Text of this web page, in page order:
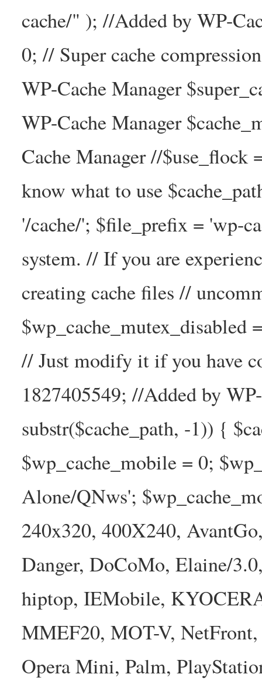
cache/" ); //Added by WP-
0; // Super cache
WP-Cache Manager
WP-Cache Manager
Cache Manager //
know what to use
'/cache/'; $file_prefix = 'wp-
system. // If you are
creating cache files //
$wp_cache_mutex_disabled
// Just modify it if you have
1827405549; //Added by
substr($cache_path, -1)) {
$wp_cache_mobile = 0;
Alone/QNws';
240x320, 400X240,
Danger, DoCoMo, Elaine/
hiptop, IEMobile,
MMEF20, MOT-V,
Opera Mini, Palm,